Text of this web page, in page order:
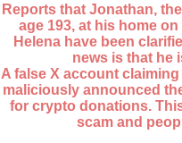
Reports that Jonathan,
age 193, at his home
Helena have been
news is that he
A false X account
maliciously announced
for crypto donations.
scam and